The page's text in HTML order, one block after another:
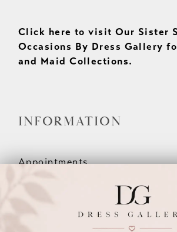
Click here to visit Our Sister
Occasions By Dress Gallery
and Maid Collections.
INFORMATION
Appointments
Wishlist